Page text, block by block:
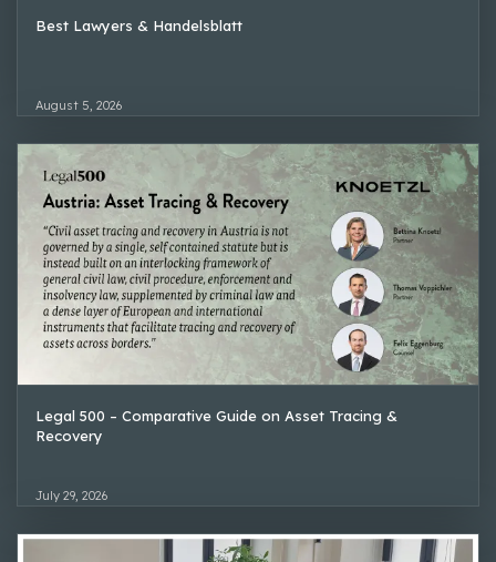
Best Lawyers & Handelsblatt
August 5, 2026
Legal 500 – Comparative Guide on Asset Tracing &
Recovery
July 29, 2026